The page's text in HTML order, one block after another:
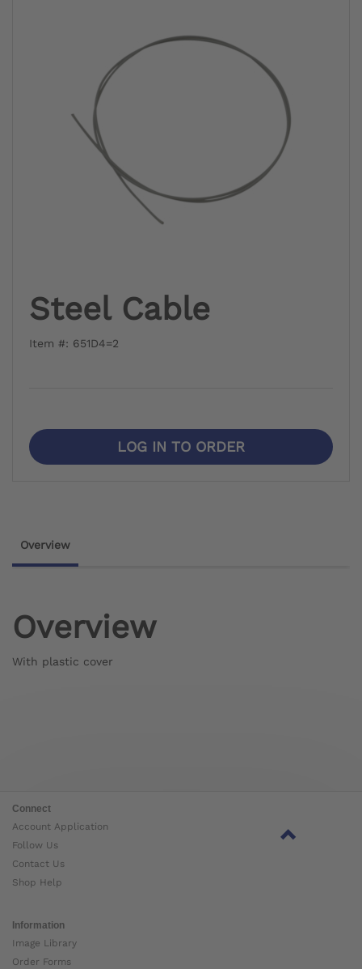
Steel Cable
Item #: 651D4=2
LOG IN TO ORDER
Overview
Overview
With plastic cover
Connect
Account Application
Follow Us
Contact Us
Shop Help
Information
Image Library
Order Forms